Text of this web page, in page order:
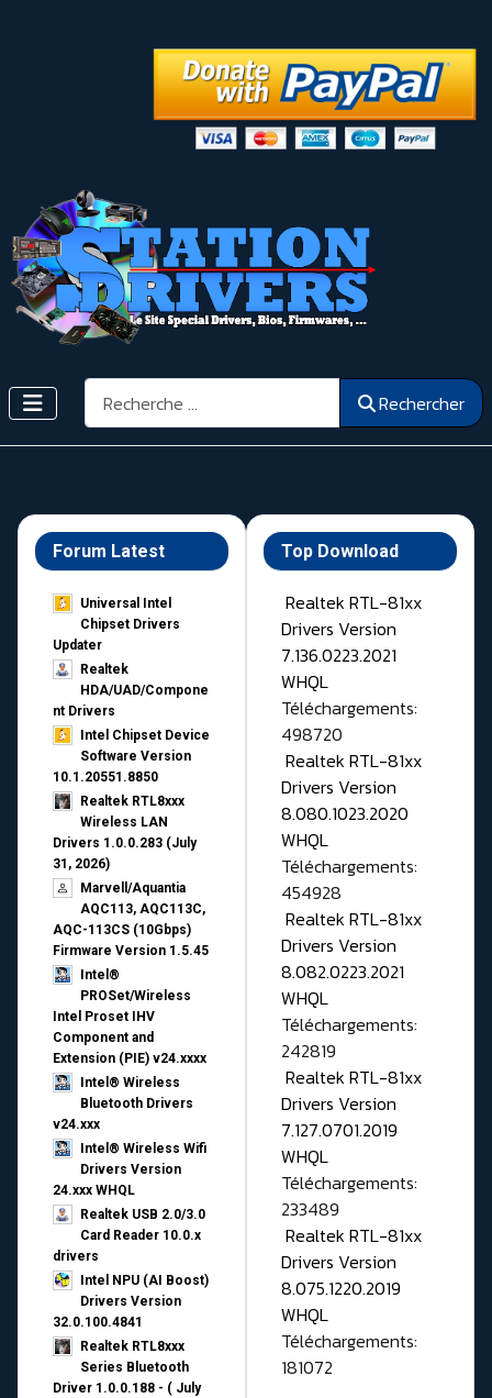
Rechercher Rechercher
Forum Latest
Universal Intel
Chipset Drivers
Updater​
Realtek
HDA/UAD/Compone
nt Drivers
Intel Chipset Device
Software Version
10.1.20551.8850
Realtek RTL8xxx
Wireless LAN
Drivers 1.0.0.283 (July
31, 2026)
Marvell/Aquantia
AQC113, AQC113C,
AQC-113CS (10Gbps)
Firmware Version 1.5.45
Intel®
PROSet/Wireless
Intel Proset IHV
Component and
Extension (PIE) v24.xxxx
Intel® Wireless
Bluetooth Drivers
v24.xxx
Intel® Wireless Wifi
Drivers Version
24.xxx WHQL
Realtek USB 2.0/3.0
Card Reader 10.0.x
drivers
Intel NPU (AI Boost)
Drivers Version
32.0.100.4841
Realtek RTL8xxx
Series Bluetooth
Driver 1.0.0.188 - ( July
Top Download
Realtek RTL-81xx
Drivers Version
7.136.0223.2021
WHQL
Téléchargements:
498720
Realtek RTL-81xx
Drivers Version
8.080.1023.2020
WHQL
Téléchargements:
454928
Realtek RTL-81xx
Drivers Version
8.082.0223.2021
WHQL
Téléchargements:
242819
Realtek RTL-81xx
Drivers Version
7.127.0701.2019
WHQL
Téléchargements:
233489
Realtek RTL-81xx
Drivers Version
8.075.1220.2019
WHQL
Téléchargements:
181072